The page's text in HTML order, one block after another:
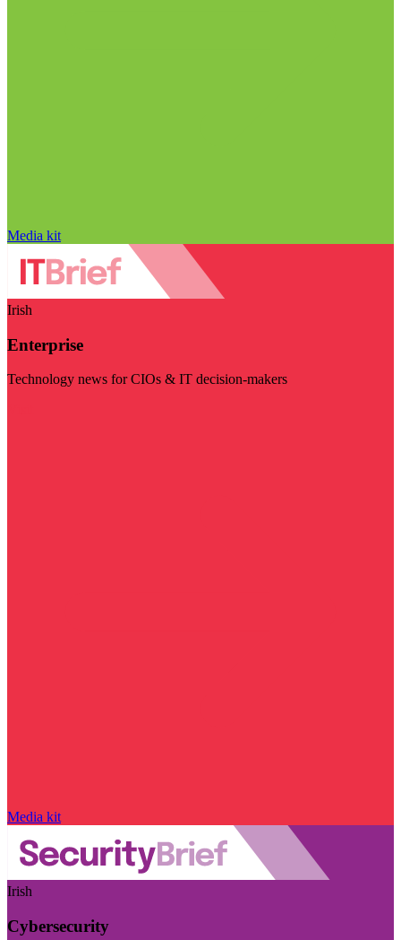
Media kit
Irish
Enterprise
Technology news for CIOs & IT decision-makers
Media kit
Irish
Cybersecurity